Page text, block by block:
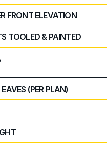
FRONT ELEVATION
TOOLED & PAINTED
(PER PLAN)